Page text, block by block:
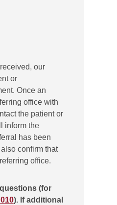
our
or
Once an
office with
the patient or
inform the
has been
confirm that
office.
(for
). If additional